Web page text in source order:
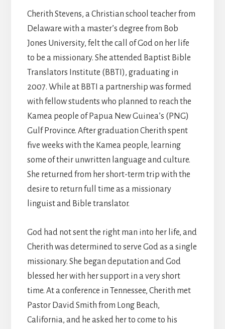
Cherith Stevens, a Christian school teacher from
Delaware with a master’s degree from Bob
Jones University, felt the call of God on her life
to be a missionary. She attended Baptist Bible
Translators Institute (BBTI), graduating in
2007. While at BBTI a partnership was formed
with fellow students who planned to reach the
Kamea people of Papua New Guinea’s (PNG)
Gulf Province. After graduation Cherith spent
five weeks with the Kamea people, learning
some of their unwritten language and culture.
She returned from her short-term trip with the
desire to return full time as a missionary
linguist and Bible translator.
God had not sent the right man into her life, and
Cherith was determined to serve God as a single
missionary. She began deputation and God
blessed her with her support in a very short
time. At a conference in Tennessee, Cherith met
Pastor David Smith from Long Beach,
California, and he asked her to come to his